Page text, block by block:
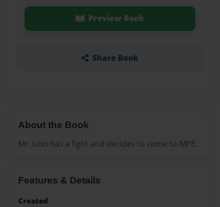
Preview Book
Share Book
About the Book
Mr. Lion has a fight and decides to come to MPE.
Features & Details
Created